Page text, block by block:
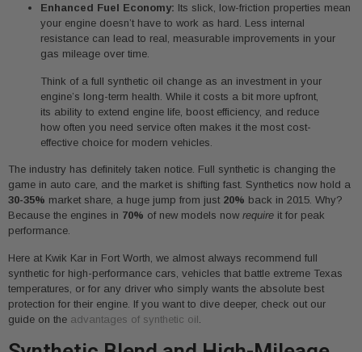
Enhanced Fuel Economy: Its slick, low-friction properties mean
your engine doesn’t have to work as hard. Less internal
resistance can lead to real, measurable improvements in your
gas mileage over time.
Think of a full synthetic oil change as an investment in your
engine’s long-term health. While it costs a bit more upfront,
its ability to extend engine life, boost efficiency, and reduce
how often you need service often makes it the most cost-
effective choice for modern vehicles.
The industry has definitely taken notice. Full synthetic is changing the
game in auto care, and the market is shifting fast. Synthetics now hold a
30-35% market share, a huge jump from just 20% back in 2015. Why?
Because the engines in 70% of new models now require it for peak
performance.
Here at Kwik Kar in Fort Worth, we almost always recommend full
synthetic for high-performance cars, vehicles that battle extreme Texas
temperatures, or for any driver who simply wants the absolute best
protection for their engine. If you want to dive deeper, check out our
guide on the advantages of synthetic oil